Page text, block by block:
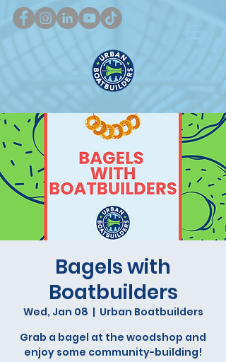
Bagels with
Boatbuilders
Wed, Jan 08
  |
Urban Boatbuilders
Grab a bagel at the woodshop and
enjoy some community-building!